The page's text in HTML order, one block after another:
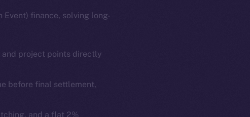
Event) finance, solving long-
and project points directly
before final settlement,
and a flat 2%